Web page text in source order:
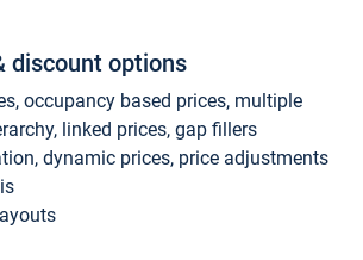
discount options
occupancy based prices, multiple
linked prices, gap fillers
dynamic prices, price adjustments